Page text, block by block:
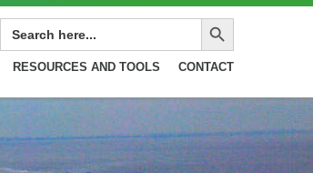
SEARCH
FOR:
Search Button
RESOURCES AND TOOLS CONTACT